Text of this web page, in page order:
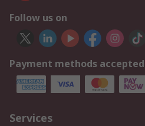
Follow us on
Payment methods
Services